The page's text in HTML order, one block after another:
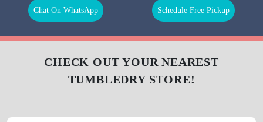
Chat On WhatsApp Schedule Free Pickup
CHECK OUT YOUR NEAREST
TUMBLEDRY STORE!